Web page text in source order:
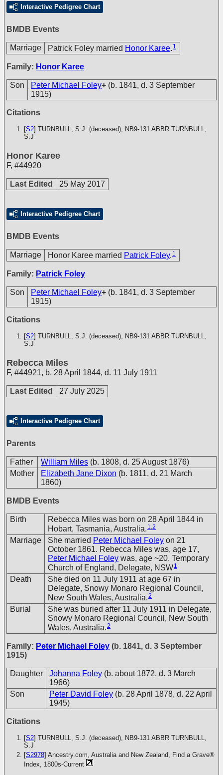
Interactive Pedigree Chart
BMDB Events
Marriage Patrick Foley married Honor Karee. 1
Family: Honor Karee
Son Peter Michael Foley+ (b. 1841, d. 3 September
1915)
Citations
[S2] TURNBULL, S.J. (deceased), NB9-131 ABBR TURNBULL,
S.J
Honor Karee
F, #44920
Last Edited 25 May 2017
Interactive Pedigree Chart
BMDB Events
Marriage Honor Karee married Patrick Foley. 1
Family: Patrick Foley
Son Peter Michael Foley+ (b. 1841, d. 3 September
1915)
Citations
[S2] TURNBULL, S.J. (deceased), NB9-131 ABBR TURNBULL,
S.J
Rebecca Miles
F, #44921, b. 28 April 1844, d. 11 July 1911
Last Edited 27 July 2025
Interactive Pedigree Chart
Parents
Father William Miles (b. 1808, d. 25 August 1876)
Mother
Elizabeth Jane Dixon (b. 1811, d. 21 March
1860)
BMDB Events
Birth
Rebecca Miles was born on 28 April 1844 in
Hobart, Tasmania, Australia. 1,2
Marriage She married Peter Michael Foley on 21
October 1861. Rebecca Miles was, age 17,
Peter Michael Foley was, age ~20. Temporary
Church of England, Delegate, NSW1
Death
She died on 11 July 1911 at age 67 in
Delegate, Snowy Monaro Regional Council,
New South Wales, Australia.2
Burial
She was buried after 11 July 1911 in Delegate,
Snowy Monaro Regional Council, New South
Wales, Australia.2
Family: Peter Michael Foley (b. 1841, d. 3 September
1915)
Daughter Johanna Foley (b. about 1872, d. 3 March
1966)
Son
Peter David Foley (b. 28 April 1878, d. 22 April
1945)
Citations
[S2] TURNBULL, S.J. (deceased), NB9-131 ABBR TURNBULL,
S.J
[S2978] Ancestry.com, Australia and New Zealand, Find a Grave®
Index, 1800s-Current